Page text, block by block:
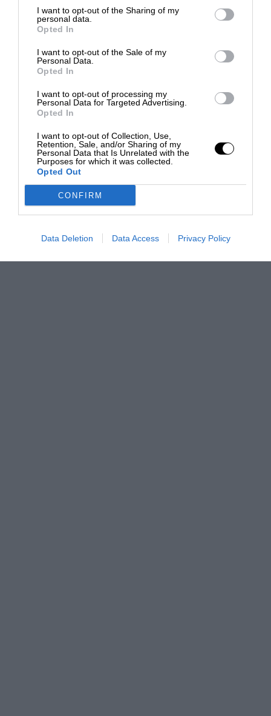
I want to opt-out of the Sharing of my
personal data.
Opted In
I want to opt-out of the Sale of my
Personal Data.
Opted In
I want to opt-out of processing my
Personal Data for Targeted Advertising.
Opted In
I want to opt-out of Collection, Use,
Retention, Sale, and/or Sharing of my
Personal Data that Is Unrelated with the
Purposes for which it was collected.
Opted Out
CONFIRM
Data Deletion Data Access Privacy Policy